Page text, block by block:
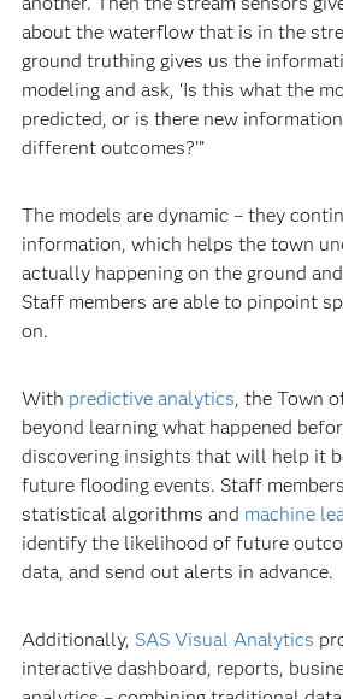
about the waterflow that is in the
ground truthing gives us the
modeling and ask, ‘Is this what the
predicted, or is there new
different outcomes?’”
The models are dynamic – they
information, which helps the town
actually happening on the ground
Staff members are able to pinpoint
on.
With predictive analytics, the Town
beyond learning what happened
discovering insights that will help it
future flooding events. Staff
statistical algorithms and machine
identify the likelihood of future
data, and send out alerts in advance.
Additionally, SAS Visual Analytics
interactive dashboard, reports,